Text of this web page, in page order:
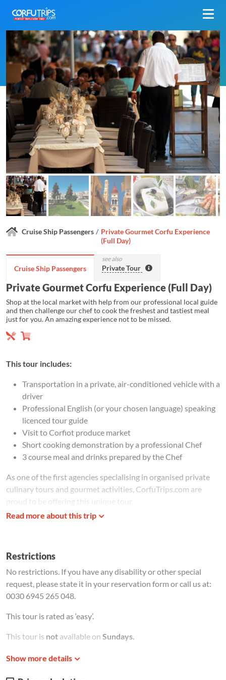
Cruise Ship Passengers
Private Gourmet Corfu Experience
(Full Day)
Cruise Ship Passengers
see also
Private Tour
Private Gourmet Corfu Experience (Full Day)
Shop at the local market with help from our professional local guide
and then challenge our chef to cook the freshest and tastiest meal
just for you. An amazing experience not to be missed.
This tour includes:
Transportation in a private, air-conditioned vehicle with a
driver
Professional English (or your chosen language) speaking
licenced tour guide
Visit to Corfiot produce market
Short cooking demonstration by a professional Chef
3 course meal and drinks prepared by the Chef
As one of the first agencies specialising in organised private
culinary tours and gourmet activities, CorfuTrips.com are
proud to be offering this unique tour.
The tour is ideal for foodies and food professionals who wish
Italian dishes. Some influences from the French and British
rule still remain, just don't expect to find fish and chips or
sauces with double cream! Corfiots pride themselves on
having the best tasting fish from the cleanest waters in the
recommended.Bourdetto
fish in a spicy red sauce.
Imagine the smell of sun ripened tomatoes, the distinct aroma
Read more about this trip
Restrictions
No restrictions. If you have any disability or other special
request, please state it in your reservation form or call us at:
0030 6945 265 048.
This tour is rated as ‘easy’.
This tour is not available on Sundays.
Meeting Instructions
Show more details